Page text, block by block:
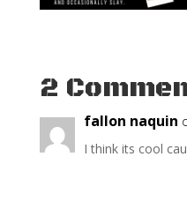
2
fallon naquin
I think its cool